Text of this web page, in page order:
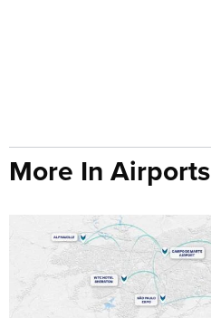
More In Airports